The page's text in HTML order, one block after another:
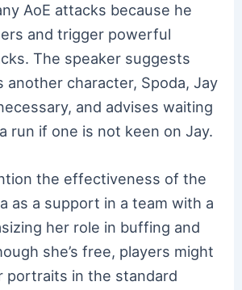
AoE attacks because he
and trigger powerful
The speaker suggests
another character, Spoda, Jay
and advises waiting
run if one is not keen on Jay.
the effectiveness of the
as a support in a team with a
her role in buffing and
she’s free, players might
portraits in the standard